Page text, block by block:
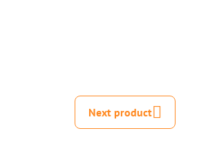
Next product